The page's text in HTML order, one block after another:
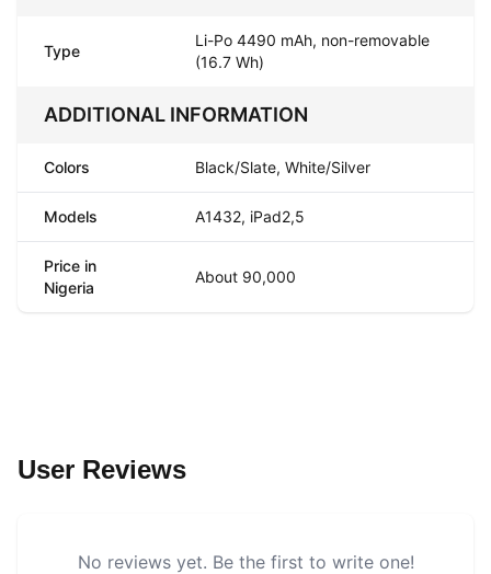
Type
Li-Po 4490 mAh, non-removable
(16.7 Wh)
ADDITIONAL INFORMATION
Colors Black/Slate, White/Silver
Models A1432, iPad2,5
Price in
Nigeria
About 90,000
User Reviews
No reviews yet. Be the first to write one!